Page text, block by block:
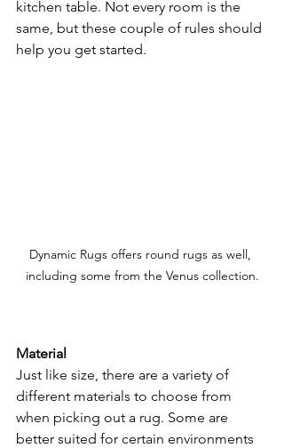
kitchen table. Not every room is the
same, but these couple of rules should
help you get started.
Dynamic Rugs offers round rugs as well,
including some from the Venus collection.
Material
Just like size, there are a variety of
different materials to choose from
when picking out a rug. Some are
better suited for certain environments